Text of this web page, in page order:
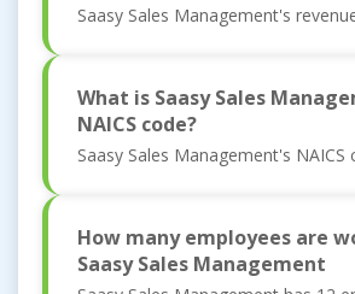
Saasy Sales Management's
What is Saasy Sales
NAICS code?
Saasy Sales Management's NAICS
How many employees are
Saasy Sales Management